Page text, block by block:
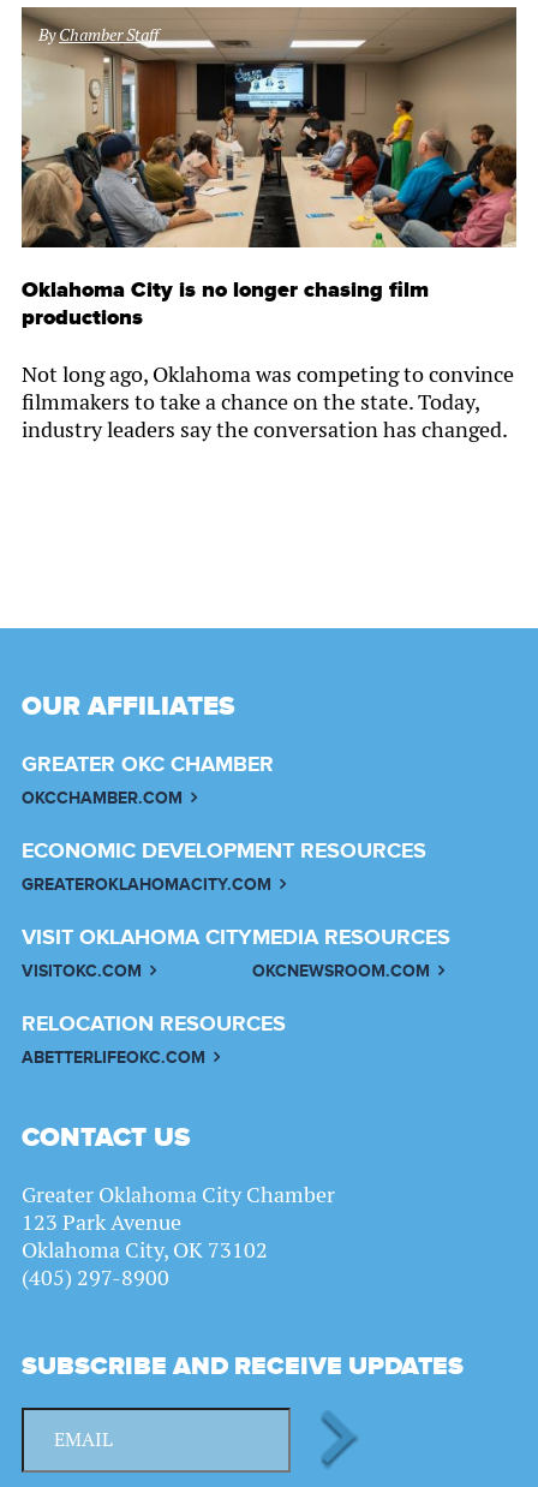
ByChamber Staff
Oklahoma City is no longer chasing film
productions
Not long ago, Oklahoma was competing to convince
filmmakers to take a chance on the state. Today,
industry leaders say the conversation has changed.
OUR AFFILIATES
GREATER OKC CHAMBER
OKCCHAMBER.COM
ECONOMIC DEVELOPMENT RESOURCES
GREATEROKLAHOMACITY.COM
VISIT OKLAHOMA CITY
VISITOKC.COM
MEDIA RESOURCES
OKCNEWSROOM.COM
RELOCATION RESOURCES
ABETTERLIFEOKC.COM
CONTACT US
Greater Oklahoma City Chamber
123 Park Avenue
Oklahoma City, OK 73102
(405) 297-8900
SUBSCRIBE AND RECEIVE UPDATES